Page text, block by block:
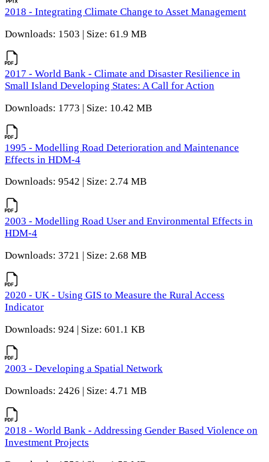
2018 - Integrating Climate Change to Asset Management
Downloads: 1503 | Size: 61.9 MB
2017 - World Bank - Climate and Disaster Resilience in
Small Island Developing States: A Call for Action
Downloads: 1773 | Size: 10.42 MB
1995 - Modelling Road Deterioration and Maintenance
Effects in HDM-4
Downloads: 9542 | Size: 2.74 MB
2003 - Modelling Road User and Environmental Effects in
HDM-4
Downloads: 3721 | Size: 2.68 MB
2020 - UK - Using GIS to Measure the Rural Access
Indicator
Downloads: 924 | Size: 601.1 KB
2003 - Developing a Spatial Network
Downloads: 2426 | Size: 4.71 MB
2018 - World Bank - Addressing Gender Based Violence on
Investment Projects